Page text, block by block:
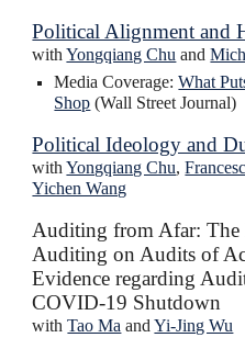
Political Alignment and
withYongqiang Chu and
Media Coverage:What
Shop (Wall Street Journal)
Political Ideology and
withYongqiang Chu,
Yichen Wang
Auditing from Afar: The
Auditing on Audits of
Evidence regarding
COVID-19 Shutdown
withTao Ma andYi-Jing Wu